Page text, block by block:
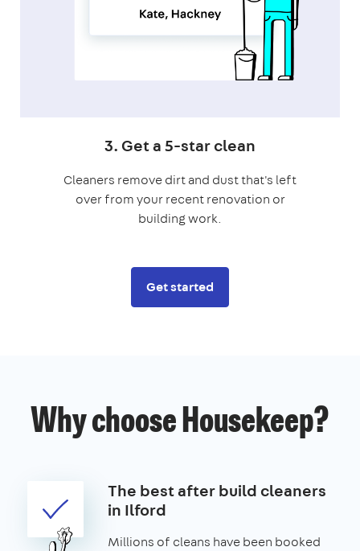
3. Get a 5-star clean
Cleaners remove dirt and dust that's left
over from your recent renovation or
building work.
Get started
Why choose Housekeep?
The best after build cleaners
in Ilford
Millions of cleans have been booked